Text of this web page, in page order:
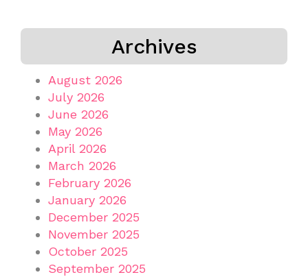
Archives
August 2026
July 2026
June 2026
May 2026
April 2026
March 2026
February 2026
January 2026
December 2025
November 2025
October 2025
September 2025